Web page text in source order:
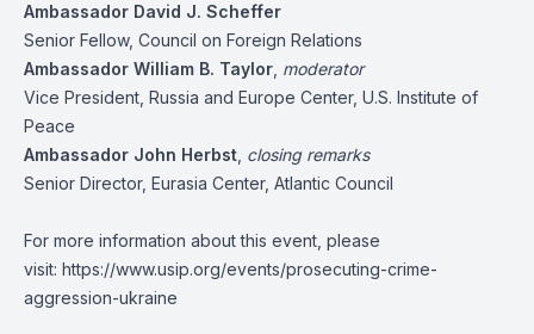
Ambassador David J. Scheffer
Senior Fellow, Council on Foreign Relations
Ambassador William B. Taylor moderator
Vice President, Russia and Europe Center, U.S. Institute of
Peace
Ambassador John Herbst closing remarks
Senior Director, Eurasia Center, Atlantic Council
For more information about this event, please
visit: https://www.usip.org/events/prosecuting-crime-
aggression-ukraine